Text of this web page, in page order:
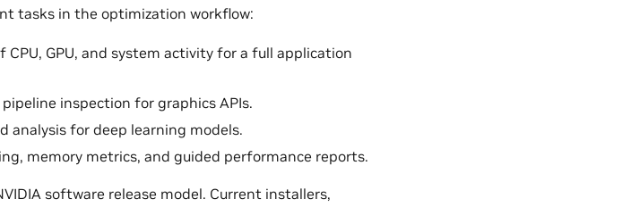
tasks in the optimization workflow:
GPU, and system activity for a full application
inspection for graphics APIs.
analysis for deep learning models.
memory metrics, and guided performance reports.
software release model. Current installers,